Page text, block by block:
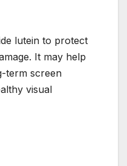
lutein to protect
It may help
term screen
visual